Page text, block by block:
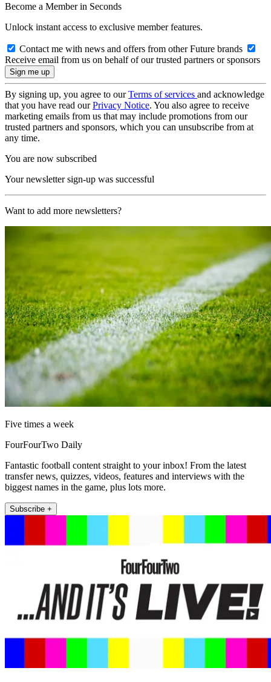
Become a Member in Seconds
Unlock instant access to exclusive member features.
Contact me with news and offers from other Future brands
Receive email from us on behalf of our trusted partners or sponsors
By signing up, you agree to ourTerms of services and acknowledge
that you have read ourPrivacy Notice. You also agree to receive
marketing emails from us that may include promotions from our
trusted partners and sponsors, which you can unsubscribe from at
any time.
You are now subscribed
Your newsletter sign-up was successful
Want to add more newsletters?
Five times a week
FourFourTwo Daily
Fantastic football content straight to your inbox! From the latest
transfer news, quizzes, videos, features and interviews with the
biggest names in the game, plus lots more.
Subscribe +